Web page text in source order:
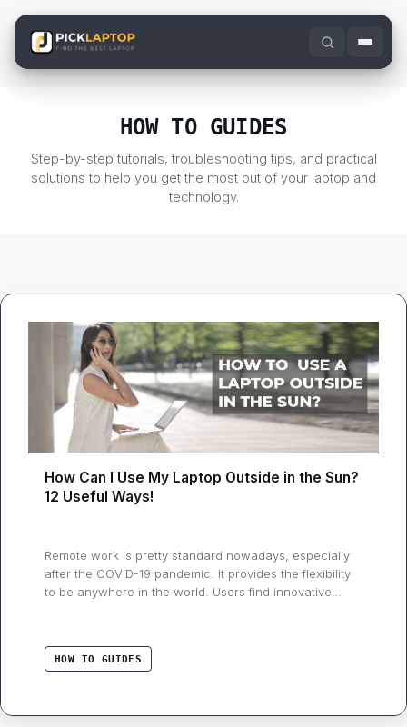
Skip
content
HOW TO GUIDES
Step-by-step tutorials, troubleshooting tips, and practical
solutions to help you get the most out of your laptop and
technology.
How Can I Use My Laptop Outside in the Sun?
12 Useful Ways!
Remote work is pretty standard nowadays, especially
after the COVID-19 pandemic. It provides the flexibility
to be anywhere in the world. Users find innovative
mail from the bedroom. People also enjoy working
outside in the sunlight, such as …
HOW TO GUIDES